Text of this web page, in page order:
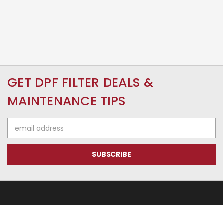
GET DPF FILTER DEALS &
MAINTENANCE TIPS
Address